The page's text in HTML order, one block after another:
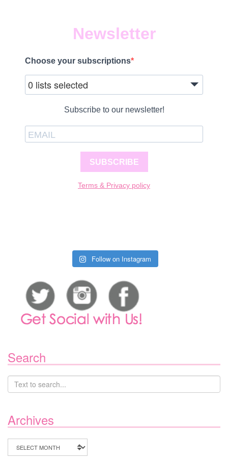
Newsletter
Choose your subscriptions
0 lists selected
Subscribe to our newsletter!
SUBSCRIBE
Terms & Privacy policy
Follow on Instagram
Search
Archives
Archives